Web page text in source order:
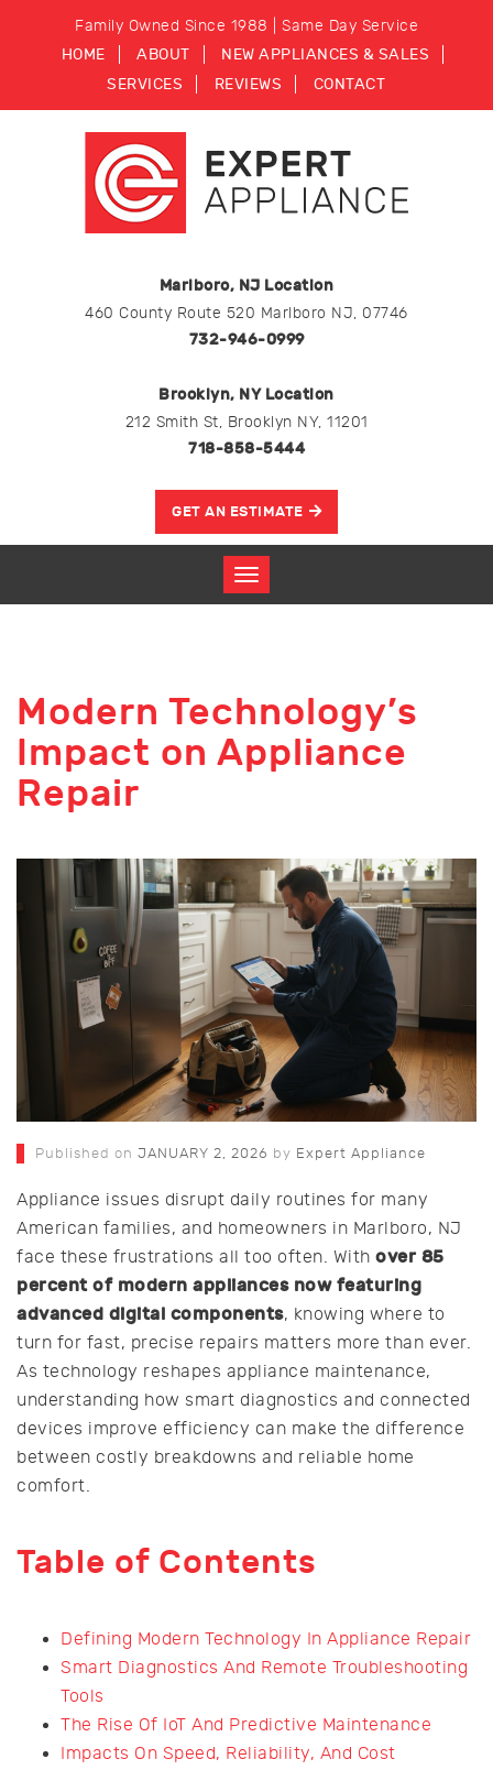
Family Owned Since 1988 | Same Day Service
HOME ABOUT
NEW APPLIANCES & SALES
SERVICES
REVIEWS CONTACT
Marlboro, NJ Location
460 County Route 520 Marlboro NJ, 07746
732-946-0999
Brooklyn, NY Location
212 Smith St, Brooklyn NY, 11201
718-858-5444
GET AN ESTIMATE
Modern Technology’s
Impact on Appliance
Repair
Published on JANUARY 2, 2026 by Expert Appliance
Appliance issues disrupt daily routines for many
American families, and homeowners in Marlboro, NJ
face these frustrations all too often. With over 85
percent of modern appliances now featuring
advanced digital components, knowing where to
turn for fast, precise repairs matters more than ever.
As technology reshapes appliance maintenance,
understanding how smart diagnostics and connected
devices improve efficiency can make the difference
between costly breakdowns and reliable home
comfort.
Table of Contents
Defining Modern Technology In Appliance Repair
Smart Diagnostics And Remote Troubleshooting
Tools
The Rise Of IoT And Predictive Maintenance
Impacts On Speed, Reliability, And Cost